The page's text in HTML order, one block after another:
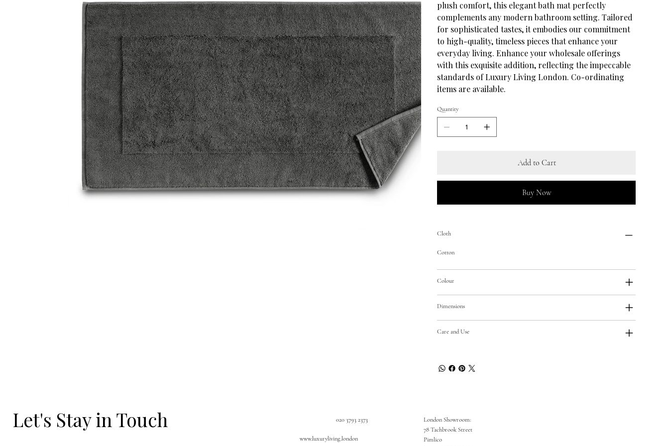
plush comfort, this elegant bath mat perfectly
complements any modern bathroom setting. Tailored
for sophisticated tastes, it embodies our commitment
to high-quality, timeless pieces that enhance your
everyday living. Enhance your wholesale offerings
with this exquisite addition, reflecting the impeccable
standards of Luxury Living London. Co-ordinating
items are available.
Quantity
Add to Cart
Buy Now
Cloth
Cotton
Colour
Dimensions
Care and Use
Let's Stay in Touch
www.luxuryliving.london
020 3793 2373
London Showroom:
78 Tachbrook Street
Pimlico